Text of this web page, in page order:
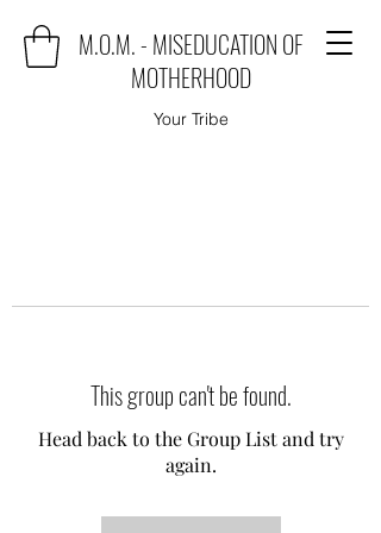
M.O.M. - MISEDUCATION OF
MOTHERHOOD
Your Tribe
This group can't be found.
Head back to the Group List and try
again.